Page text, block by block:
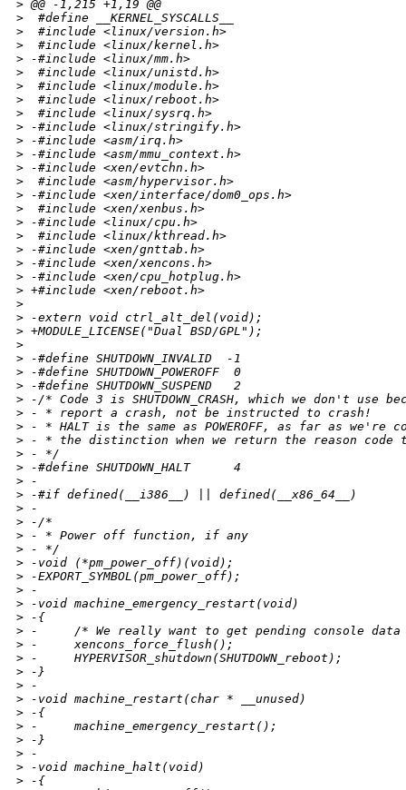
> @@ -1,215 +1,19 @@
>
  #define __KERNEL_SYSCALLS__
>
  #include <linux/version.h>
>
  #include <linux/kernel.h>
> -#include <linux/mm.h>
>
  #include <linux/unistd.h>
>
  #include <linux/module.h>
>
  #include <linux/reboot.h>
>
  #include <linux/sysrq.h>
> -#include <linux/stringify.h>
> -#include <asm/irq.h>
> -#include <asm/mmu_context.h>
> -#include <xen/evtchn.h>
>
  #include <asm/hypervisor.h>
> -#include <xen/interface/dom0_ops.h>
>
  #include <xen/xenbus.h>
> -#include <linux/cpu.h>
>
  #include <linux/kthread.h>
> -#include <xen/gnttab.h>
> -#include <xen/xencons.h>
> -#include <xen/cpu_hotplug.h>
> +#include <xen/reboot.h>
>
> -extern void ctrl_alt_del(void);
> +MODULE_LICENSE("Dual BSD/GPL");
>
> -#define SHUTDOWN_INVALID  -1
> -#define SHUTDOWN_POWEROFF  0
> -#define SHUTDOWN_SUSPEND   2
> -/* Code 3 is SHUTDOWN_CRASH, which we don't use
> - * report a crash, not be instructed to crash!
> - * HALT is the same as POWEROFF, as far as we're
> - * the distinction when we return the reason code
> - */
> -#define SHUTDOWN_HALT      4
> -
> -#if defined(__i386__) || defined(__x86_64__)
> -
> -/*
> - * Power off function, if any
> - */
> -void (*pm_power_off)(void);
> -EXPORT_SYMBOL(pm_power_off);
> -
> -void machine_emergency_restart(void)
> -{
> -     /* We really want to get pending console
> -     xencons_force_flush();
> -     HYPERVISOR_shutdown(SHUTDOWN_reboot);
> -}
> -
> -void machine_restart(char * __unused)
> -{
> -     machine_emergency_restart();
> -}
> -
> -void machine_halt(void)
> -{